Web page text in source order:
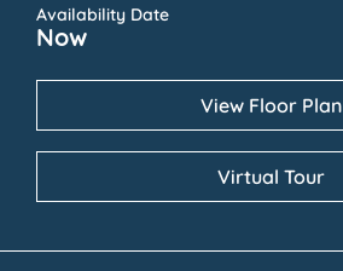
Availability Date
Now
View Floor Plan
Virtual Tour